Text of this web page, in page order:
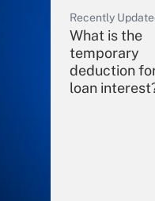
Recently
What is the
temporary
deduction
loan